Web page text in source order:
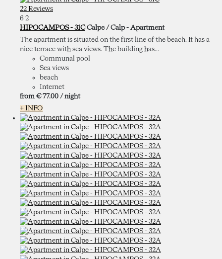
22 Reviews
6 2
HIPOCAMPOS - 31C Calpe / Calp - Apartment
The apartment is situated on the first line of the beach. It has a
nice terrace with sea views. The building has...
Communal pool
Sea views
beach
Internet
from € 77.00 / night
+ INFO